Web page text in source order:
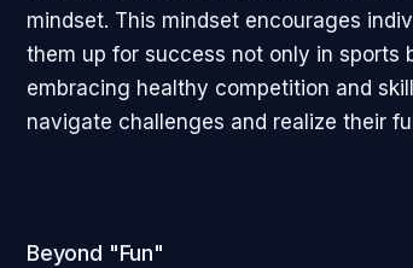
mindset. This mindset encourages
them up for success not only in sports
embracing healthy competition and
navigate challenges and realize their
Beyond "Fun"